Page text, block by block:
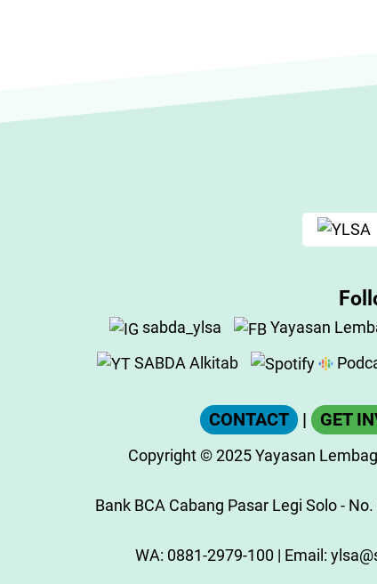
sabda_ylsa Yayasan
SABDA Alkitab
CONTACT | GET
Copyright© 2025Yayasan
Bank BCA Cabang Pasar Legi Solo -
WA: 0881-2979-100 | Email: